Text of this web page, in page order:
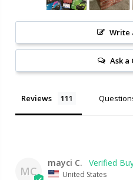
Write
Ask a
Reviews
MC
mayci C.
United States